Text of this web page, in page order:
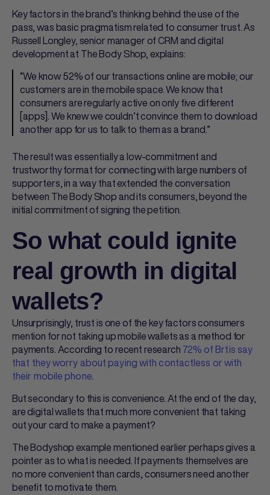
Key factors in the brand’s thinking behind the use of the
pass, was basic pragmatism related to consumer trust. As
Russell Longley, senior manager of CRM and digital
development at The Body Shop, explains:
“We know 52% of our transactions online are mobile; our
customers are in the mobile space. We know that
consumers are regularly active on only five different
[apps]. We knew we couldn’t convince them to download
another app for us to talk to them as a brand.”
The result was essentially a low-commitment and
trustworthy format for connecting with large numbers of
supporters, in a way that extended the conversation
between The Body Shop and its consumers, beyond the
initial commitment of signing the petition.
So what could ignite
real growth in digital
wallets?
Unsurprisingly, trust is one of the key factors consumers
mention for not taking up mobile wallets as a method for
payments. According to recent research 72% of Brtis say
that they worry about paying with contactless or with
their mobile phone.
But secondary to this is convenience. At the end of the day,
are digital wallets that much more convenient that taking
out your card to make a payment?
The Bodyshop example mentioned earlier perhaps gives a
pointer as to what is needed. If payments themselves are
no more convenient than cards, consumers need another
benefit to motivate them.